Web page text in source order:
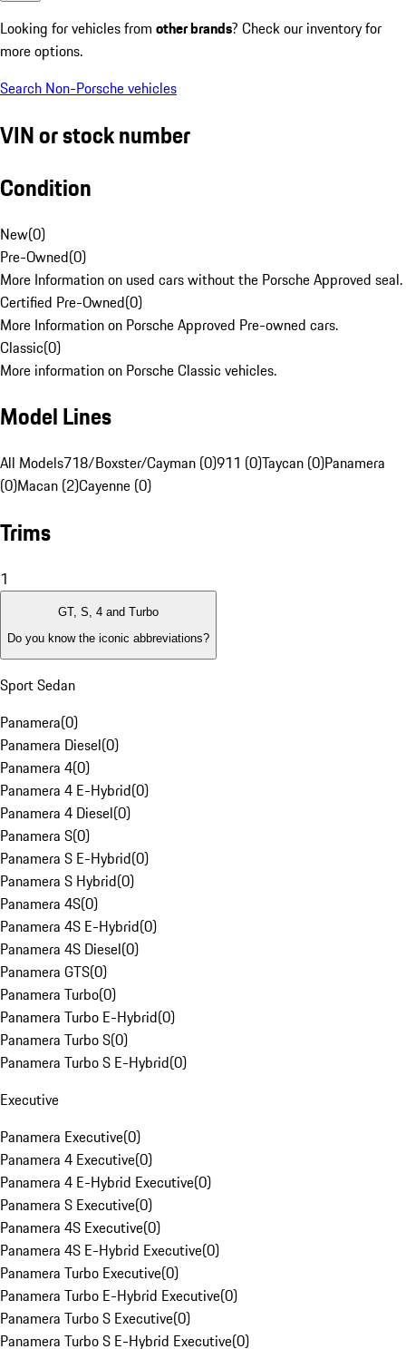
Looking for vehicles from other brands? Check our inventory for
more options.
Search Non-Porsche vehicles
VIN or stock number
Condition
New(0)
Pre-Owned(0)
More Information on used cars without the Porsche Approved seal.
Certified Pre-Owned(0)
More Information on Porsche Approved Pre-owned cars.
Classic(0)
More information on Porsche Classic vehicles.
Model Lines
All Models718/Boxster/Cayman (0)911 (0)Taycan (0)Panamera
(0)Macan (2)Cayenne (0)
Trims
1
GT, S, 4 and Turbo
Do you know the iconic abbreviations?
Sport Sedan
Panamera(0)
Panamera Diesel(0)
Panamera 4(0)
Panamera 4 E-Hybrid(0)
Panamera 4 Diesel(0)
Panamera S(0)
Panamera S E-Hybrid(0)
Panamera S Hybrid(0)
Panamera 4S(0)
Panamera 4S E-Hybrid(0)
Panamera 4S Diesel(0)
Panamera GTS(0)
Panamera Turbo(0)
Panamera Turbo E-Hybrid(0)
Panamera Turbo S(0)
Panamera Turbo S E-Hybrid(0)
Executive
Panamera Executive(0)
Panamera 4 Executive(0)
Panamera 4 E-Hybrid Executive(0)
Panamera S Executive(0)
Panamera 4S Executive(0)
Panamera 4S E-Hybrid Executive(0)
Panamera Turbo Executive(0)
Panamera Turbo E-Hybrid Executive(0)
Panamera Turbo S Executive(0)
Panamera Turbo S E-Hybrid Executive(0)